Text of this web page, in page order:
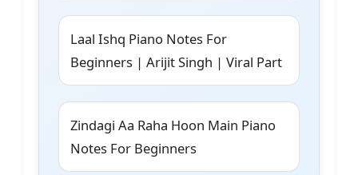
Laal Ishq Piano Notes For
Beginners | Arijit Singh | Viral Part
Zindagi Aa Raha Hoon Main Piano
Notes For Beginners